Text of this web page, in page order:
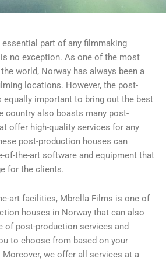
part of any filmmaking
no exception. As one of the most
world, Norway has always been a
locations. However, the post-
equally important to bring out the best
country also boasts many post-
offer high-quality services for any
post-production houses can
of-the-art software and equipment that
for the clients.
art facilities, Mbrella Films is one of
houses in Norway that can also
of post-production services and
to choose from based on your
we offer all services at a